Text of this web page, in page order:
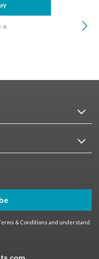
& Conditions and understand